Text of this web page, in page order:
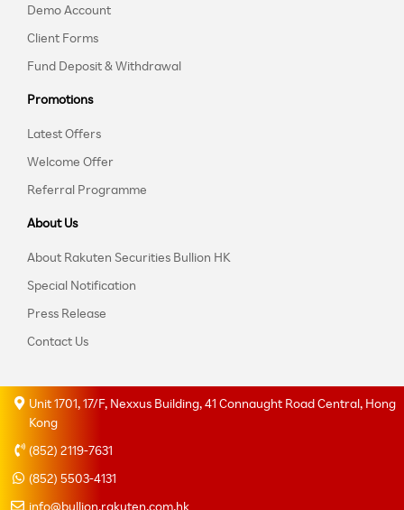
Demo Account
Client Forms
Fund Deposit & Withdrawal
Promotions
Latest Offers
Welcome Offer
Referral Programme
About Us
About Rakuten Securities Bullion HK
Special Notification
Press Release
Contact Us
Unit 1701, 17/F, Nexxus Building, 41 Connaught Road Central, Hong
Kong
(852) 2119-7631
(852) 5503-4131
info@bullion.rakuten.com.hk